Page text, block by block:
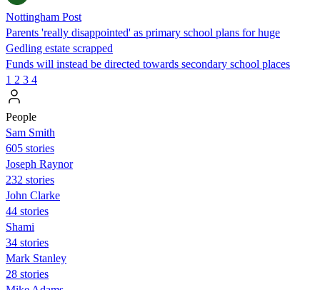
Nottingham Post
Parents 'really disappointed' as primary school plans for huge
Gedling estate scrapped
Funds will instead be directed towards secondary school places
1 2 3 4
People
Sam Smith
605 stories
Joseph Raynor
232 stories
John Clarke
44 stories
Shami
34 stories
Mark Stanley
28 stories